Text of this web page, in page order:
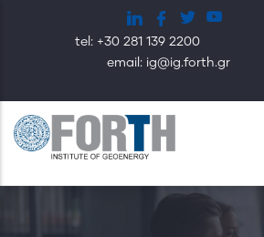
content
tel: +30 281 139 2200
email: ig@ig.forth.gr